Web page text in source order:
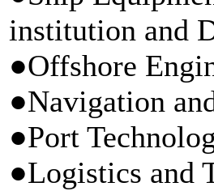
institution and
●Offshore
●Navigation
●Port
●Logistics and